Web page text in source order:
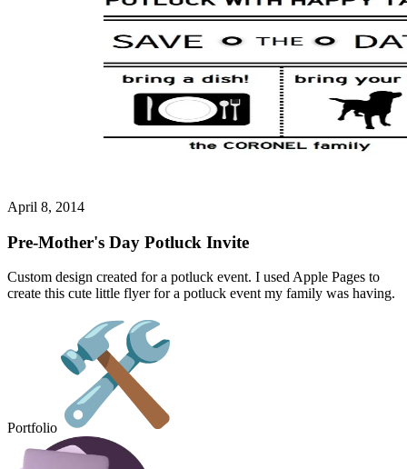
April 8, 2014
Pre-Mother's Day Potluck Invite
Custom design created for a potluck event. I used Apple Pages to
create this cute little flyer for a potluck event my family was having.
Portfolio